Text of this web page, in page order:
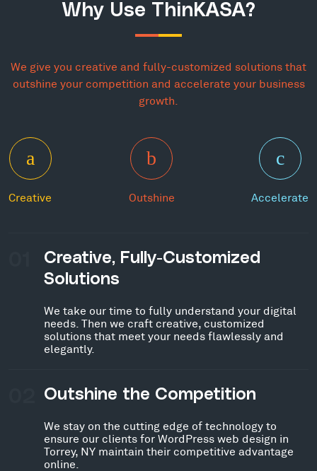
Why Use ThinKASA?
We give you creative and fully-customized solutions that
outshine your competition and accelerate your business
growth.
Creative Outshine Accelerate
Creative, Fully-Customized
Solutions
We take our time to fully understand your digital
needs. Then we craft creative, customized
solutions that meet your needs flawlessly and
elegantly.
Outshine the Competition
We stay on the cutting edge of technology to
ensure our clients for WordPress web design in
Torrey, NY maintain their competitive advantage
online.